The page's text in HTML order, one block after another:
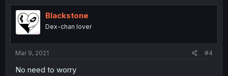
Blackstone
Dex-chan lover
Mar 9, 2021 #4
No need to worry